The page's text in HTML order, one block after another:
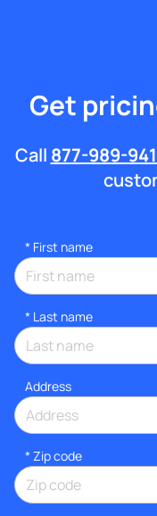
Get
Call 877-989-
* First name
* Last name
Address
* Zip code